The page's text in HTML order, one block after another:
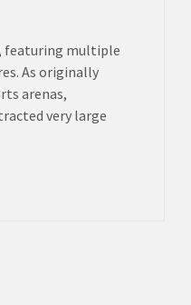
featuring multiple
As originally
arenas,
very large